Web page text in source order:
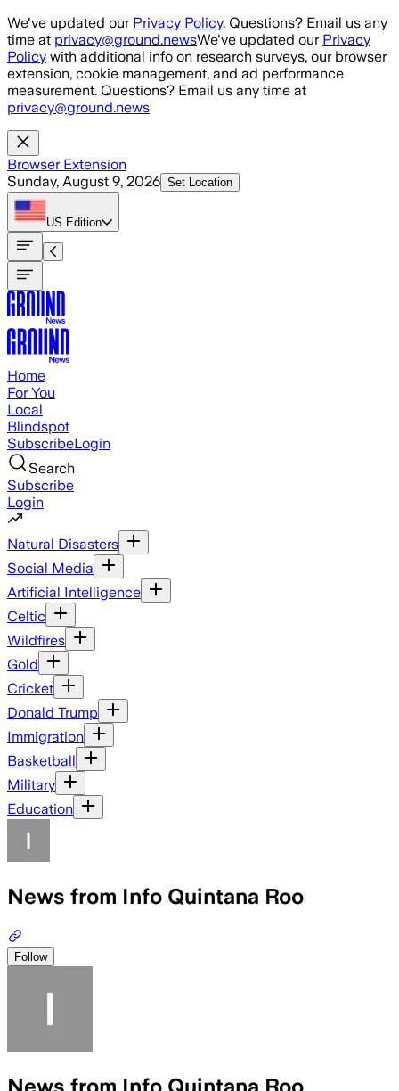
Skip to main content
We've updated our Privacy Policy. Questions? Email us any
time at privacy@ground.newsWe've updated our Privacy
Policy with additional info on research surveys, our browser
extension, cookie management, and ad performance
measurement. Questions? Email us any time at
privacy@ground.news
Browser Extension
Sunday, August 9, 2026 Set Location
US Edition
Home
For You
Local
Blindspot
SubscribeLogin
Search
Subscribe
Login
Natural Disasters
Social Media
Artificial Intelligence
Celtic
Wildfires
Gold
Cricket
Donald Trump
Immigration
Basketball
Military
Education
News from Info Quintana Roo
Follow